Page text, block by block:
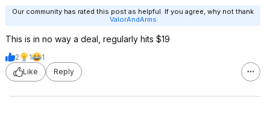
Our community has rated this post as helpful. If you agree, why not thank
ValorAndArms
This is in no way a deal, regularly hits $19
2 1
1
Like
Reply